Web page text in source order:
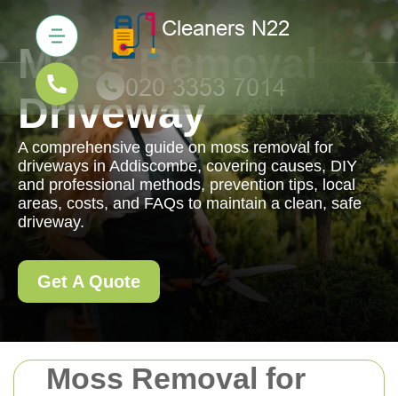
Moss Removal for
Moss Removal
Driveway
A comprehensive guide on moss removal for
driveways in Addiscombe, covering causes, DIY
and professional methods, prevention tips, local
areas, costs, and FAQs to maintain a clean, safe
driveway.
Get A Quote